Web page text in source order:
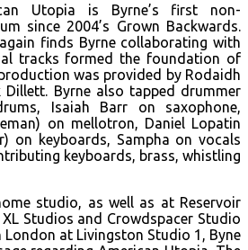
Utopia is Byrne’s first non-
since 2004’s Grown Backwards.
finds Byrne collaborating with
tracks formed the foundation of
was provided by Rodaidh
Dillett. Byrne also tapped drummer
Isaiah Barr on saxophone,
on mellotron, Daniel Lopatin
on keyboards, Sampha on vocals
keyboards, brass, whistling
studio, as well as at Reservoir
Studios and Crowdspacer Studio
London at Livingston Studio 1, Byne